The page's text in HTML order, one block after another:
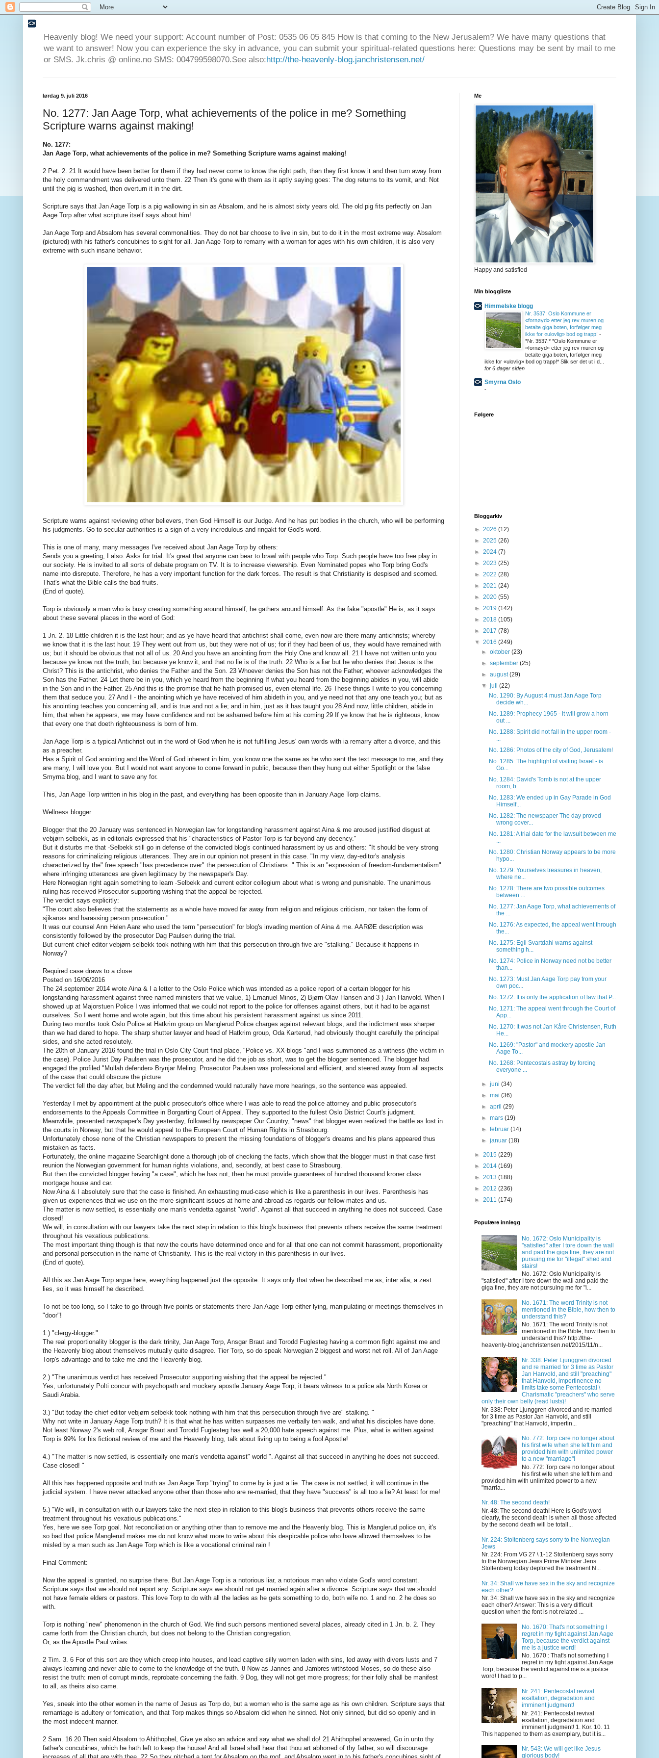
Heavenly blog! We need your support: Account number of Post: 0535 06 05 845 How is that coming to the New Jerusalem? We have many questions that
we want to answer! Now you can experience the sky in advance, you can submit your spiritual-related questions here: Questions may be sent by mail to me
or SMS. Jk.chris @ online.no SMS: 004799598070.See also:http://the-heavenly-blog.janchristensen.net/
lørdag 9. juli 2016
No. 1277: Jan Aage Torp, what achievements of the police in me? Something
Scripture warns against making!
No. 1277:
Jan Aage Torp, what achievements of the police in me? Something Scripture warns against making!
2 Pet. 2. 21 It would have been better for them if they had never come to know the right path, than they first know it and then turn away from
the holy commandment was delivered unto them. 22 Then it's gone with them as it aptly saying goes: The dog returns to its vomit, and: Not
until the pig is washed, then overturn it in the dirt.
Scripture says that Jan Aage Torp is a pig wallowing in sin as Absalom, and he is almost sixty years old. The old pig fits perfectly on Jan
Aage Torp after what scripture itself says about him!
Jan Aage Torp and Absalom has several commonalities. They do not bar choose to live in sin, but to do it in the most extreme way. Absalom
(pictured) with his father's concubines to sight for all. Jan Aage Torp to remarry with a woman for ages with his own children, it is also very
extreme with such insane behavior.
Scripture warns against reviewing other believers, then God Himself is our Judge. And he has put bodies in the church, who will be performing
his judgments. Go to secular authorities is a sign of a very incredulous and ringakt for God's word.
This is one of many, many messages I've received about Jan Aage Torp by others:
Sends you a greeting, I also. Asks for trial. It's great that anyone can bear to brawl with people who Torp. Such people have too free play in
our society. He is invited to all sorts of debate program on TV. It is to increase viewership. Even Nominated popes who Torp bring God's
name into disrepute. Therefore, he has a very important function for the dark forces. The result is that Christianity is despised and scorned.
That's what the Bible calls the bad fruits.
(End of quote).
Torp is obviously a man who is busy creating something around himself, he gathers around himself. As the fake "apostle" He is, as it says
about these several places in the word of God:
1 Jn. 2. 18 Little children it is the last hour; and as ye have heard that antichrist shall come, even now are there many antichrists; whereby
we know that it is the last hour. 19 They went out from us, but they were not of us; for if they had been of us, they would have remained with
us; but it should be obvious that not all of us. 20 And you have an anointing from the Holy One and know all. 21 I have not written unto you
because ye know not the truth, but because ye know it, and that no lie is of the truth. 22 Who is a liar but he who denies that Jesus is the
Christ? This is the antichrist, who denies the Father and the Son. 23 Whoever denies the Son has not the Father; whoever acknowledges the
Son has the Father. 24 Let there be in you, which ye heard from the beginning If what you heard from the beginning abides in you, will abide
in the Son and in the Father. 25 And this is the promise that he hath promised us, even eternal life. 26 These things I write to you concerning
them that seduce you. 27 And I - the anointing which ye have received of him abideth in you, and ye need not that any one teach you; but as
his anointing teaches you concerning all, and is true and not a lie; and in him, just as it has taught you 28 And now, little children, abide in
him, that when he appears, we may have confidence and not be ashamed before him at his coming 29 If ye know that he is righteous, know
that every one that doeth righteousness is born of him.
Jan Aage Torp is a typical Antichrist out in the word of God when he is not fulfilling Jesus' own words with ia remarry after a divorce, and this
as a preacher.
Has a Spirit of God anointing and the Word of God inherent in him, you know one the same as he who sent the text message to me, and they
are many, I will love you. But I would not want anyone to come forward in public, because then they hung out either Spotlight or the false
Smyrna blog, and I want to save any for.
This, Jan Aage Torp written in his blog in the past, and everything has been opposite than in January Aage Torp claims.
Wellness blogger
Blogger that the 20 January was sentenced in Norwegian law for longstanding harassment against Aina & me aroused justified disgust at
vebjørn selbekk, as in editorials expressed that his "characteristics of Pastor Torp is far beyond any decency."
But it disturbs me that -Selbekk still go in defense of the convicted blog's continued harassment by us and others: "It should be very strong
reasons for criminalizing religious utterances. They are in our opinion not present in this case. "In my view, day-editor's analysis
characterized by the" free speech "has precedence over" the persecution of Christians. " This is an "expression of freedom-fundamentalism"
where infringing utterances are given legitimacy by the newspaper's Day.
Here Norwegian right again something to learn -Selbekk and current editor collegium about what is wrong and punishable. The unanimous
ruling has received Prosecutor supporting wishing that the appeal be rejected.
The verdict says explicitly:
"The court also believes that the statements as a whole have moved far away from religion and religious criticism, nor taken the form of
sjikanøs and harassing person prosecution."
It was our counsel Ann Helen Aarø who used the term "persecution" for blog's invading mention of Aina & me. AARØE description was
consistently followed by the prosecutor Dag Paulsen during the trial.
But current chief editor vebjørn selbekk took nothing with him that this persecution through five are "stalking." Because it happens in
Norway?
Required case draws to a close
Posted on 16/06/2016
The 24.september 2014 wrote Aina & I a letter to the Oslo Police which was intended as a police report of a certain blogger for his
longstanding harassment against three named ministers that we value, 1) Emanuel Minos, 2) Bjørn-Olav Hansen and 3 ) Jan Hanvold. When I
showed up at Majorstuen Police I was informed that we could not report to the police for offenses against others, but it had to be against
ourselves. So I went home and wrote again, but this time about his persistent harassment against us since 2011.
During two months took Oslo Police at Hatkrim group on Manglerud Police charges against relevant blogs, and the indictment was sharper
than we had dared to hope. The sharp shutter lawyer and head of Hatkrim group, Oda Karterud, had obviously thought carefully the principal
sides, and she acted resolutely.
The 20th of January 2016 found the trial in Oslo City Court final place, "Police vs. XX-blogs "and I was summoned as a witness (the victim in
the case). Police Jurist Day Paulsen was the prosecutor, and he did the job as short, was to get the blogger sentenced. The blogger had
engaged the profiled "Mullah defender» Brynjar Meling. Prosecutor Paulsen was professional and efficient, and steered away from all aspects
of the case that could obscure the picture
The verdict fell the day after, but Meling and the condemned would naturally have more hearings, so the sentence was appealed.
Yesterday I met by appointment at the public prosecutor's office where I was able to read the police attorney and public prosecutor's
endorsements to the Appeals Committee in Borgarting Court of Appeal. They supported to the fullest Oslo District Court's judgment.
Meanwhile, presented newspaper's Day yesterday, followed by newspaper Our Country, "news" that blogger even realized the battle as lost in
the courts in Norway, but that he would appeal to the European Court of Human Rights in Strasbourg.
Unfortunately chose none of the Christian newspapers to present the missing foundations of blogger's dreams and his plans appeared thus
mistaken as facts.
Fortunately, the online magazine Searchlight done a thorough job of checking the facts, which show that the blogger must in that case first
reunion the Norwegian government for human rights violations, and, secondly, at best case to Strasbourg.
But then the convicted blogger having "a case", which he has not, then he must provide guarantees of hundred thousand kroner class
mortgage house and car.
Now Aina & I absolutely sure that the case is finished. An exhausting mud-case which is like a parenthesis in our lives. Parenthesis has
given us experiences that we use on the more significant issues at home and abroad as regards our fellow-mates and us.
The matter is now settled, is essentially one man's vendetta against "world". Against all that succeed in anything he does not succeed. Case
closed!
We will, in consultation with our lawyers take the next step in relation to this blog's business that prevents others receive the same treatment
throughout his vexatious publications.
The most important thing though is that now the courts have determined once and for all that one can not commit harassment, proportionality
and personal persecution in the name of Christianity. This is the real victory in this parenthesis in our lives.
(End of quote).
All this as Jan Aage Torp argue here, everything happened just the opposite. It says only that when he described me as, inter alia, a zest
lies, so it was himself he described.
To not be too long, so I take to go through five points or statements there Jan Aage Torp either lying, manipulating or meetings themselves in
"door"!
1.) "clergy-blogger."
The real proportionality blogger is the dark trinity, Jan Aage Torp, Ansgar Braut and Torodd Fuglesteg having a common fight against me and
the Heavenly blog about themselves mutually quite disagree. Tier Torp, so do speak Norwegian 2 biggest and worst net roll. All of Jan Aage
Torp's advantage and to take me and the Heavenly blog.
2.) "The unanimous verdict has received Prosecutor supporting wishing that the appeal be rejected."
Yes, unfortunately Polti concur with psychopath and mockery apostle January Aage Torp, it bears witness to a police ala North Korea or
Saudi Arabia.
3.) "But today the chief editor vebjørn selbekk took nothing with him that this persecution through five are" stalking. "
Why not write in January Aage Torp truth? It is that what he has written surpasses me verbally ten walk, and what his disciples have done.
Not least Norway 2's web roll, Ansgar Braut and Torodd Fuglesteg has well a 20,000 hate speech against me. Plus, what is written against
Torp is 99% for his fictional review of me and the Heavenly blog, talk about living up to being a fool Apostle!
4.) "The matter is now settled, is essentially one man's vendetta against" world ". Against all that succeed in anything he does not succeed.
Case closed! "
All this has happened opposite and truth as Jan Aage Torp "trying" to come by is just a lie. The case is not settled, it will continue in the
judicial system. I have never attacked anyone other than those who are re-married, that they have "success" is all too a lie? At least for me!
5.) "We will, in consultation with our lawyers take the next step in relation to this blog's business that prevents others receive the same
treatment throughout his vexatious publications."
Yes, here we see Torp goal. Not reconciliation or anything other than to remove me and the Heavenly blog. This is Manglerud police on, it's
so bad that police Manglerud makes me do not know what more to write about this despicable police who have allowed themselves to be
misled by a man such as Jan Aage Torp which is like a vocational criminal rain !
Final Comment:
Now the appeal is granted, no surprise there. But Jan Aage Torp is a notorious liar, a notorious man who violate God's word constant.
Scripture says that we should not report any. Scripture says we should not get married again after a divorce. Scripture says that we should
not have female elders or pastors. This love Torp to do with all the ladies as he gets something to do, both wife no. 1 and no. 2 he does so
with.
Torp is nothing "new" phenomenon in the church of God. We find such persons mentioned several places, already cited in 1 Jn. b. 2. They
came forth from the Christian church, but does not belong to the Christian congregation.
Or, as the Apostle Paul writes:
2 Tim. 3. 6 For of this sort are they which creep into houses, and lead captive silly women laden with sins, led away with divers lusts and 7
always learning and never able to come to the knowledge of the truth. 8 Now as Jannes and Jambres withstood Moses, so do these also
resist the truth: men of corrupt minds, reprobate concerning the faith. 9 Dog, they will not get more progress; for their folly shall be manifest
to all, as theirs also came.
Yes, sneak into the other women in the name of Jesus as Torp do, but a woman who is the same age as his own children. Scripture says that
remarriage is adultery or fornication, and that Torp makes things so Absalom did when he sinned. Not only sinned, but did so openly and in
the most indecent manner.
2 Sam. 16 20 Then said Absalom to Ahithophel, Give ye also an advice and say what we shall do! 21 Ahithophel answered, Go in unto thy
father's concubines, which he hath left to keep the house! And all Israel shall hear that thou art abhorred of thy father, so will discourage
Me
Happy and satisfied
Min bloggliste
Himmelske blogg
Nr. 3537: Oslo Kommune er
«fornøyd» etter jeg rev muren og
betalte giga boten, forfølger meg
ikke for «ulovlig» bod og trapp! -
*Nr. 3537:* *Oslo Kommune er
«fornøyd» etter jeg rev muren og
betalte giga boten, forfølger meg
ikke for «ulovlig» bod og trapp!* Slik ser det ut i d...
for 6 dager siden
Smyrna Oslo
-
Følgere
Bloggarkiv
► 2026 (12)
► 2025 (26)
► 2024 (7)
► 2023 (25)
► 2022 (28)
► 2021 (24)
► 2020 (55)
► 2019 (142)
► 2018 (105)
► 2017 (78)
▼ 2016 (249)
►oktober(23)
►september(25)
►august(29)
▼juli(22)
No. 1290: By August 4 must Jan Aage Torp
decide wh...
No. 1289: Prophecy 1965 - it will grow a horn
out ...
No. 1288: Spirit did not fall in the upper room -
...
No. 1286: Photos of the city of God, Jerusalem!
No. 1285: The highlight of visiting Israel - is
Go...
No. 1284: David's Tomb is not at the upper
room, b...
No. 1283: We ended up in Gay Parade in God
Himself...
No. 1282: The newspaper The day proved
wrong cover...
No. 1281: A trial date for the lawsuit between me
...
No. 1280: Christian Norway appears to be more
hypo...
No. 1279: Yourselves treasures in heaven,
where ne...
No. 1278: There are two possible outcomes
between ...
No. 1277: Jan Aage Torp, what achievements of
the ...
No. 1276: As expected, the appeal went through
the...
No. 1275: Egil Svartdahl warns against
something h...
No. 1274: Police in Norway need not be better
than...
No. 1273: Must Jan Aage Torp pay from your
own poc...
No. 1272: It is only the application of law that P...
No. 1271: The appeal went through the Court of
App...
No. 1270: It was not Jan Kåre Christensen, Ruth
He...
No. 1269: "Pastor" and mockery apostle Jan
Aage To...
No. 1268: Pentecostals astray by forcing
everyone ...
►juni(34)
►mai(36)
►april(29)
►mars(19)
►februar(14)
►januar(18)
► 2015 (229)
► 2014 (169)
► 2013 (188)
► 2012 (236)
► 2011 (174)
Populære innlegg
No. 1672: Oslo Municipality is
"satisfied" after I tore down the wall
and paid the giga fine, they are not
pursuing me for "illegal" shed and
stairs!
No. 1672: Oslo Municipality is
"satisfied" after I tore down the wall and paid the
giga fine, they are not pursuing me for "i...
No. 1671: The word Trinity is not
mentioned in the Bible, how then to
understand this?
No. 1671: The word Trinity is not
mentioned in the Bible, how then to
understand this? http://the-
heavenly-blog.janchristensen.net/2015/11/n...
Nr. 338: Peter Ljunggren divorced
and re married for 3 time as Pastor
Jan Hanvold, and still "preaching"
that Hanvold, impertinence no
limits take some Pentecostal \
Charismatic "preachers" who serve
only their own belly (read lusts)!
Nr. 338: Peter Ljunggren divorced and re married
for 3 time as Pastor Jan Hanvold, and still
"preaching" that Hanvold, impertin...
No. 772: Torp care no longer about
his first wife when she left him and
provided him with unlimited power
to a new "marriage"!
No. 772: Torp care no longer about
his first wife when she left him and
provided him with unlimited power to a new
"marria...
Nr. 48: The second death!
Nr. 48: The second death! Here is God's word
clearly, the second death is when all those affected
by the second death will be totall...
Nr. 224: Stoltenberg says sorry to the Norwegian
Jews
Nr. 224: From VG 27 \ 1-12 Stoltenberg says sorry
to the Norwegian Jews Prime Minister Jens
Stoltenberg today deplored the treatment N...
Nr. 34: Shall we have sex in the sky and recognize
each other?
Nr. 34: Shall we have sex in the sky and recognize
each other? Answer: This is a very difficult
question when the font is not related ...
No. 1670: That's not something I
regret in my fight against Jan Aage
Torp, because the verdict against
me is a justice word!
No. 1670 : That's not something I
regret in my fight against Jan Aage
Torp, because the verdict against me is a justice
word! I had to p...
Nr. 241: Pentecostal revival
exaltation, degradation and
imminent judgment!
Nr. 241: Pentecostal revival
exaltation, degradation and
imminent judgment! 1. Kor. 10. 11
This happened to them as exemplary, but it is...
Nr. 543: We will get like Jesus
glorious body!